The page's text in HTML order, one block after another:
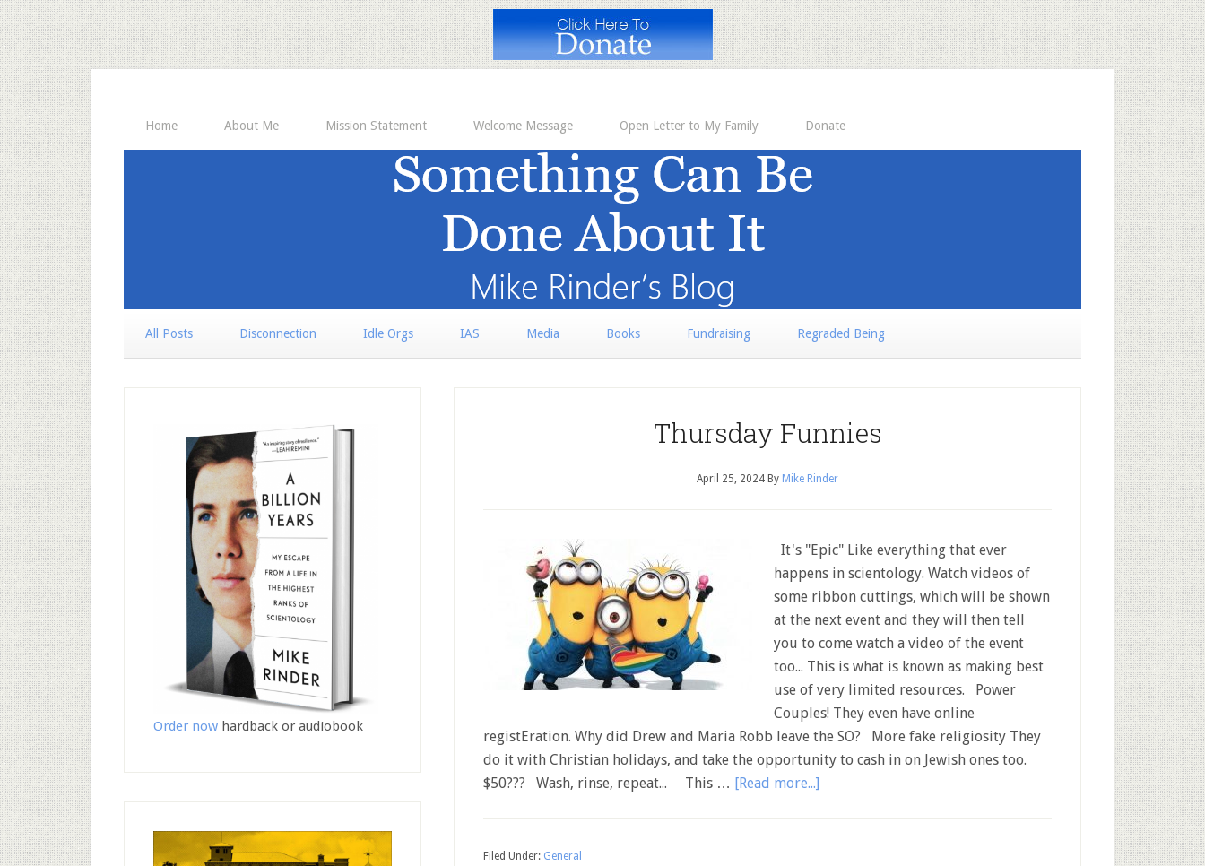
Home About Me Mission Statement Welcome Message Open Letter to My Family Donate
All Posts Disconnection Idle Orgs IAS Media Books Fundraising Regraded Being
Thursday Funnies
April 25, 2024 By Mike Rinder
It's "Epic" Like everything that ever
happens in scientology. Watch videos of
some ribbon cuttings, which will be shown
at the next event and they will then tell
you to come watch a video of the event
too... This is what is known as making best
use of very limited resources. Power
Couples! They even have online
registEration. Why did Drew and Maria Robb leave the SO? More fake religiosity They
do it with Christian holidays, and take the opportunity to cash in on Jewish ones too.
$50??? Wash, rinse, repeat... This … [Read more...]
Filed Under: General
Order now hardback or audiobook